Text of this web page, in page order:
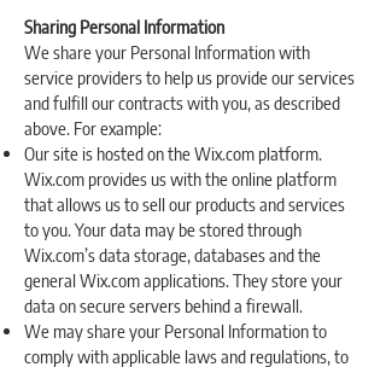
Sharing Personal Information
We share your Personal Information with
service providers to help us provide our services
and fulfill our contracts with you, as described
above. For example:
Our site is hosted on the Wix.com platform.
Wix.com provides us with the online platform
that allows us to sell our products and services
to you. Your data may be stored through
Wix.com’s data storage, databases and the
general Wix.com applications. They store your
data on secure servers behind a firewall.
We may share your Personal Information to
comply with applicable laws and regulations, to